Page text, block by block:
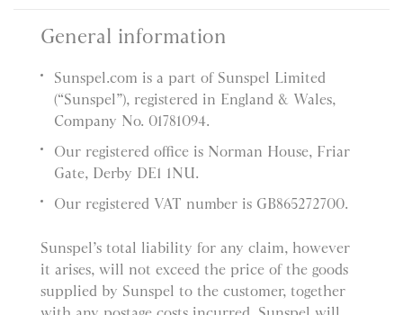
General information
Sunspel.com is a part of Sunspel Limited
(“Sunspel”), registered in England & Wales,
Company No. 01781094.
Our registered office is Norman House, Friar
Gate, Derby DE1 1NU.
Our registered VAT number is GB865272700.
Sunspel’s total liability for any claim, however
it arises, will not exceed the price of the goods
supplied by Sunspel to the customer, together